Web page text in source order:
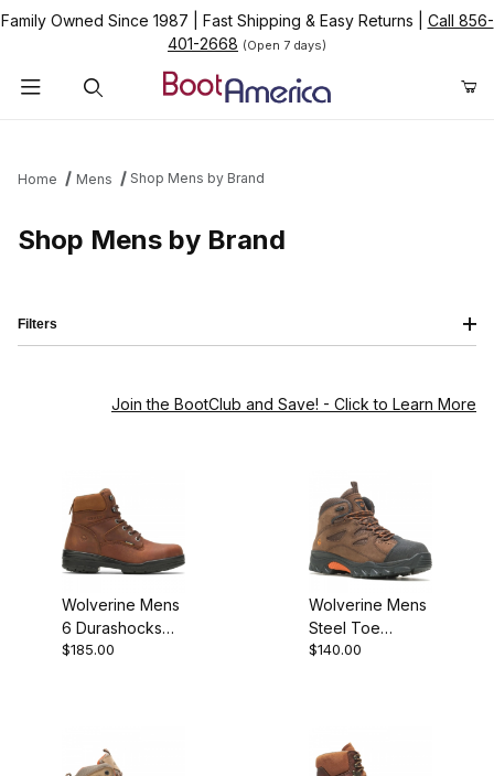
Family Owned Since 1987 Fast Shipping & Easy Returns
Call 856-
401-2668 (Open 7 days)
Home Mens Shop Mens by Brand
Shop Mens by Brand
Join the BootClub and Save! - Click to Learn More
Wolverine Mens
6 Durashocks
Slip Resistant
$185.00
Wolverine Mens
Steel Toe
Hudson ST EH
$140.00
Filters